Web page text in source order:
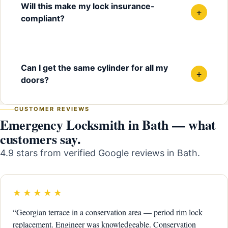
Will this make my lock insurance-
compliant?
+
Can I get the same cylinder for all my
doors?
+
CUSTOMER REVIEWS
Emergency Locksmith in Bath — what
customers say.
4.9 stars from verified Google reviews in Bath.
★★★★★
“Georgian terrace in a conservation area — period rim lock
replacement. Engineer was knowledgeable. Conservation